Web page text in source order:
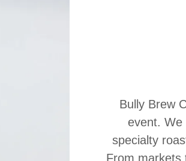
Bully Brew
event.
specialty
From markets